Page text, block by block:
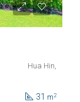
Hua Hin,
31 m2